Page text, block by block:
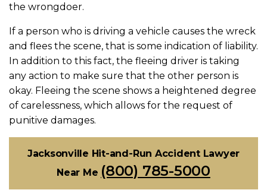
the wrongdoer.
If a person who is driving a vehicle causes the wreck
and flees the scene, that is some indication of liability.
In addition to this fact, the fleeing driver is taking
any action to make sure that the other person is
okay. Fleeing the scene shows a heightened degree
of carelessness, which allows for the request of
punitive damages.
Jacksonville Hit-and-Run Accident Lawyer
Near Me (800) 785-5000